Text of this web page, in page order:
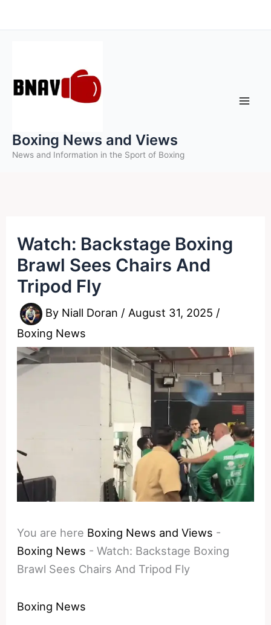
to
Boxing News and Views
News and Information in the Sport of Boxing
Watch: Backstage Boxing
Brawl Sees Chairs And
Tripod Fly
By Niall Doran / August 31, 2025 /
Boxing News
You are here Boxing News and Views -
Boxing News -Watch: Backstage Boxing
Brawl Sees Chairs And Tripod Fly
Boxing News